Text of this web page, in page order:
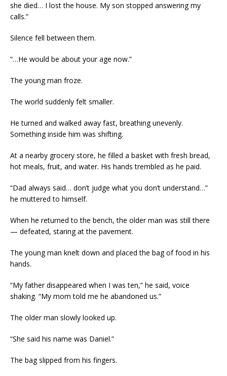
she died… I lost the house. My son stopped answering my
calls.”
Silence fell between them.
“…He would be about your age now.”
The young man froze.
The world suddenly felt smaller.
He turned and walked away fast, breathing unevenly.
Something inside him was shifting.
At a nearby grocery store, he filled a basket with fresh bread,
hot meals, fruit, and water. His hands trembled as he paid.
“Dad always said… don’t judge what you don’t understand…”
he muttered to himself.
When he returned to the bench, the older man was still there
— defeated, staring at the pavement.
The young man knelt down and placed the bag of food in his
hands.
“My father disappeared when I was ten,” he said, voice
shaking. “My mom told me he abandoned us.”
The older man slowly looked up.
“She said his name was Daniel.”
The bag slipped from his fingers.